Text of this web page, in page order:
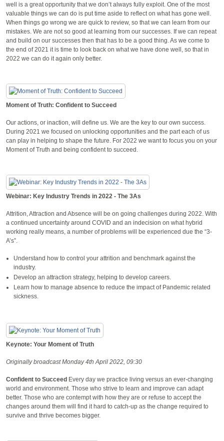
well is a great opportunity that we don’t always fully exploit. One of the most
valuable things we can do is put time aside to reflect on what has gone well.
When things go wrong we are quick to review, so that we can learn from our
mistakes. We are not so good at learning from our successes. If we can repeat
and build on our successes then that has to be a good thing. As we come to
the end of 2021 it is time to look back on what we have done well, so that in
2022 we can do it again only better.
Moment of Truth: Confident to Succeed
Our actions, or inaction, will define us. We are the key to our own success.
During 2021 we focused on unlocking opportunities and the part each of us
can play in helping to shape the future. For 2022 we want to focus you on your
Moment of Truth and being confident to succeed.
Webinar: Key Industry Trends in 2022 - The 3As
Attrition, Attraction and Absence will be on going challenges during 2022. With
a continued uncertainty around COVID and an indecision on what hybrid
working really means, a number of problems will be experienced due the “3-
A’s”.
Understand how to control your attrition and benchmark against the
industry.
Develop an attraction strategy, helping to develop careers.
Learn how to manage absence to reduce the impact of Pandemic related
sickness.
Keynote: Your Moment of Truth
Originally broadcast Monday 4th April 2022, 09:30
Confident to Succeed Every day we practice living versus an ever-changing
world and environment. Those who strive to learn and improve can adapt
better. Those who are contempt with how they are or refuse to accept the
changes around them will find it hard to catch-up as the change required to
survive and thrive becomes bigger.